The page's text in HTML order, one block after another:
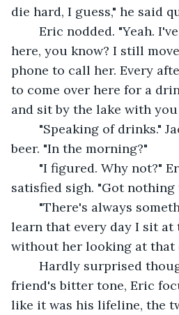
die hard, I guess," he said
here, you know? I still
phone to call her. Every
to come over here for a
and sit by the lake with you
beer. "In the morning?"
satisfied sigh. "Got nothing
learn that every day I sit
without her looking at that
friend's bitter tone, Eric
like it was his lifeline, the